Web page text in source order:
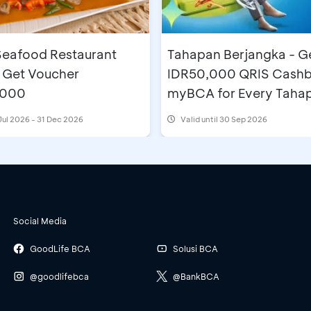
Restaurant
Voucher
2026 - 31 Dec 2026
Tahapan Berjangka -
IDR50,000 QRIS
myBCA for Every
Berjangka BCA Account
Valid until 30 Sep 2026
Social Media
GoodLife BCA
@goodlifebca
Solusi BCA
@BankBCA